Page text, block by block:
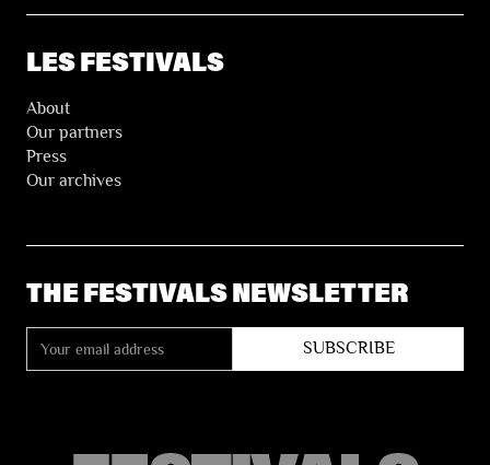
LES FESTIVALS
About
Our partners
Press
Our archives
THE FESTIVALS NEWSLETTER